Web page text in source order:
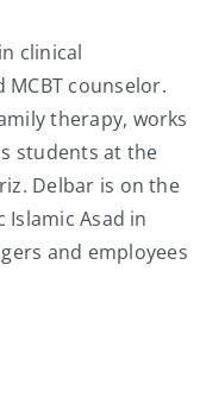
clinical
MCBT counselor.
therapy, works
students at the
Delbar is on the
Asad in
and employees